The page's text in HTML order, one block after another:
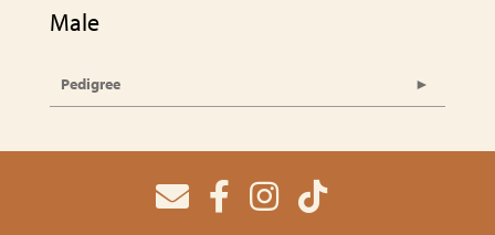
Male
Pedigree